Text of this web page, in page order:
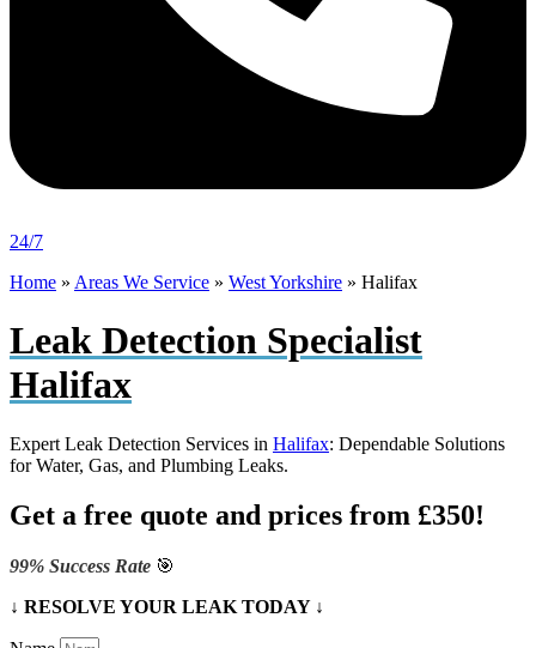
24/7
Home » Areas We Service » West Yorkshire » Halifax
Leak Detection Specialist
Halifax
Expert Leak Detection Services in Halifax: Dependable Solutions
for Water, Gas, and Plumbing Leaks.
Get a free quote and prices from £350!
99% Success Rate 🎯
↓ RESOLVE YOUR LEAK TODAY ↓